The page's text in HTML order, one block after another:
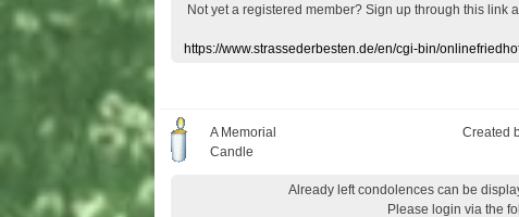
Not yet a registered member? Sign up through this link
https://www.strassederbesten.de/en/cgi-bin/
A Memorial
Candle
Created
Already left condolences can be
Please login via the